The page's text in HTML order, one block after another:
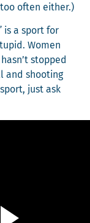
often either.)
is a sport for
Women
stopped
and shoot­ing
just ask